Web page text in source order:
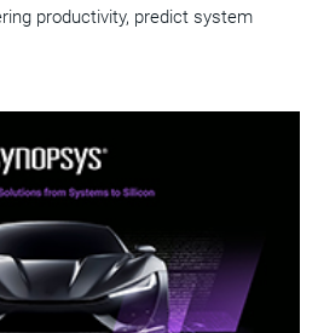
productivity, predict system